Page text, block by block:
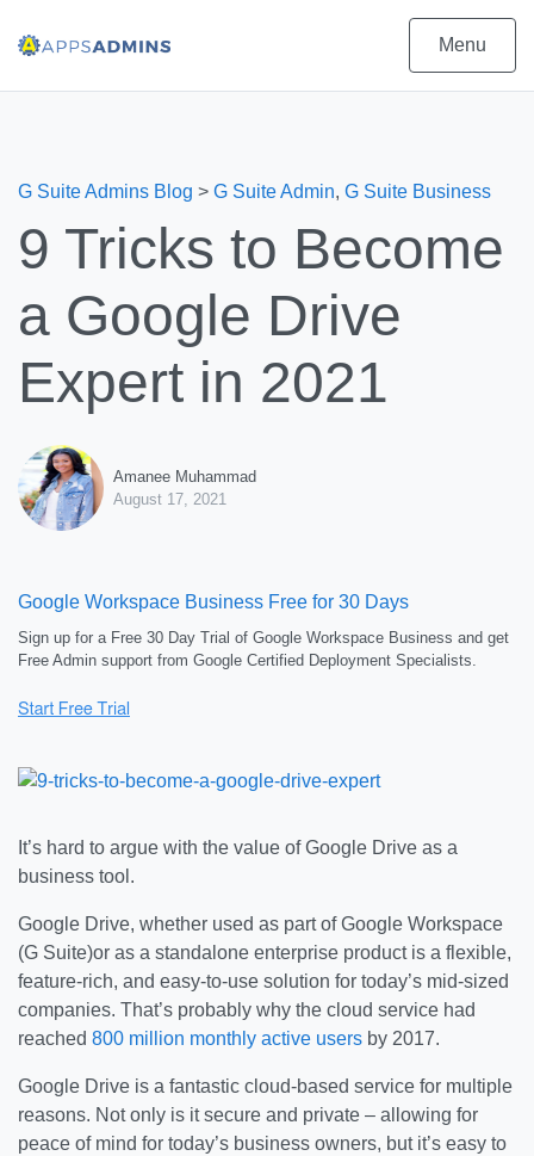
Menu
G Suite Admins Blog > G Suite Admin, G Suite Business
9 Tricks to Become
a Google Drive
Expert in 2021
Amanee Muhammad
August 17, 2021
Google Workspace Business Free for 30 Days
Sign up for a Free 30 Day Trial of Google Workspace Business and get
Free Admin support from Google Certified Deployment Specialists.
It’s hard to argue with the value of Google Drive as a
business tool.
Google Drive, whether used as part of Google Workspace
(G Suite)or as a standalone enterprise product is a flexible,
feature-rich, and easy-to-use solution for today’s mid-sized
companies. That’s probably why the cloud service had
reached 800 million monthly active users by 2017.
Google Drive is a fantastic cloud-based service for multiple
reasons. Not only is it secure and private – allowing for
peace of mind for today’s business owners, but it’s easy to